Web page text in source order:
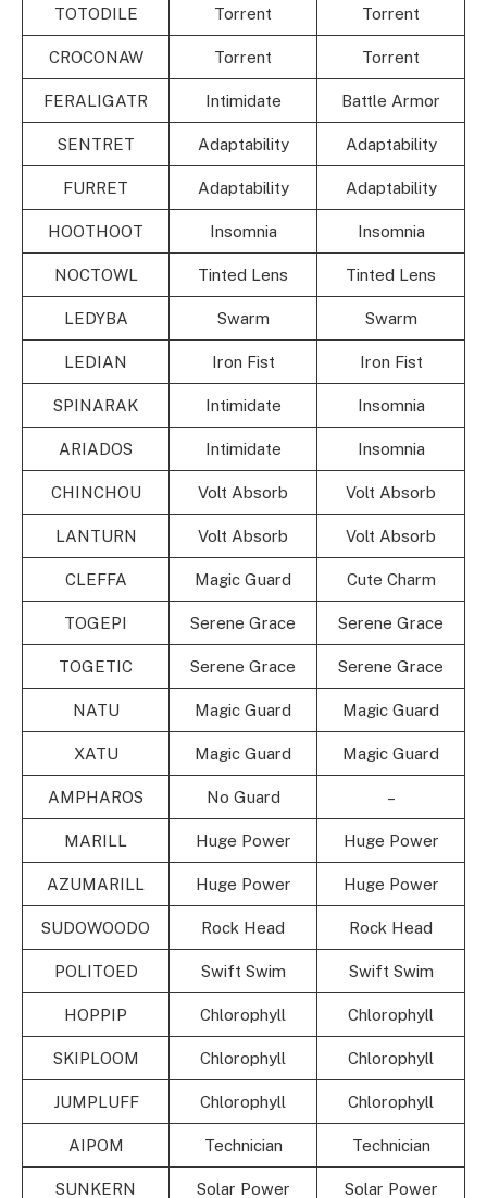
TOTODILE Torrent Torrent
CROCONAW Torrent Torrent
FERALIGATR Intimidate Battle Armor
SENTRET Adaptability Adaptability
FURRET Adaptability Adaptability
HOOTHOOT Insomnia Insomnia
NOCTOWL Tinted Lens Tinted Lens
LEDYBA Swarm Swarm
LEDIAN Iron Fist Iron Fist
SPINARAK Intimidate Insomnia
ARIADOS Intimidate Insomnia
CHINCHOU Volt Absorb Volt Absorb
LANTURN Volt Absorb Volt Absorb
CLEFFA Magic Guard Cute Charm
TOGEPI Serene Grace Serene Grace
TOGETIC Serene Grace Serene Grace
NATU Magic Guard Magic Guard
XATU Magic Guard Magic Guard
AMPHAROS No Guard –
MARILL Huge Power Huge Power
AZUMARILL Huge Power Huge Power
SUDOWOODO Rock Head Rock Head
POLITOED Swift Swim Swift Swim
HOPPIP Chlorophyll Chlorophyll
SKIPLOOM Chlorophyll Chlorophyll
JUMPLUFF Chlorophyll Chlorophyll
AIPOM Technician Technician
SUNKERN Solar Power Solar Power